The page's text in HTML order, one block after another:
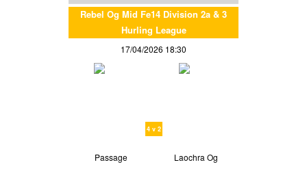
Rebel Og Mid Fe14 Division 2a & 3
Hurling League
17/04/2026 18:30
4 v 2
Passage Laochra Og